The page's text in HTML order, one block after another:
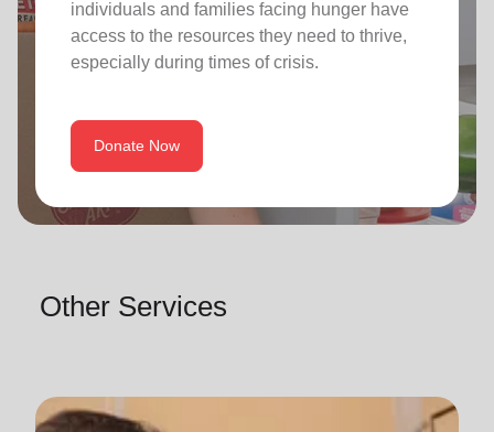
individuals and families facing hunger have
access to the resources they need to thrive,
especially during times of crisis.
Donate Now
Other Services